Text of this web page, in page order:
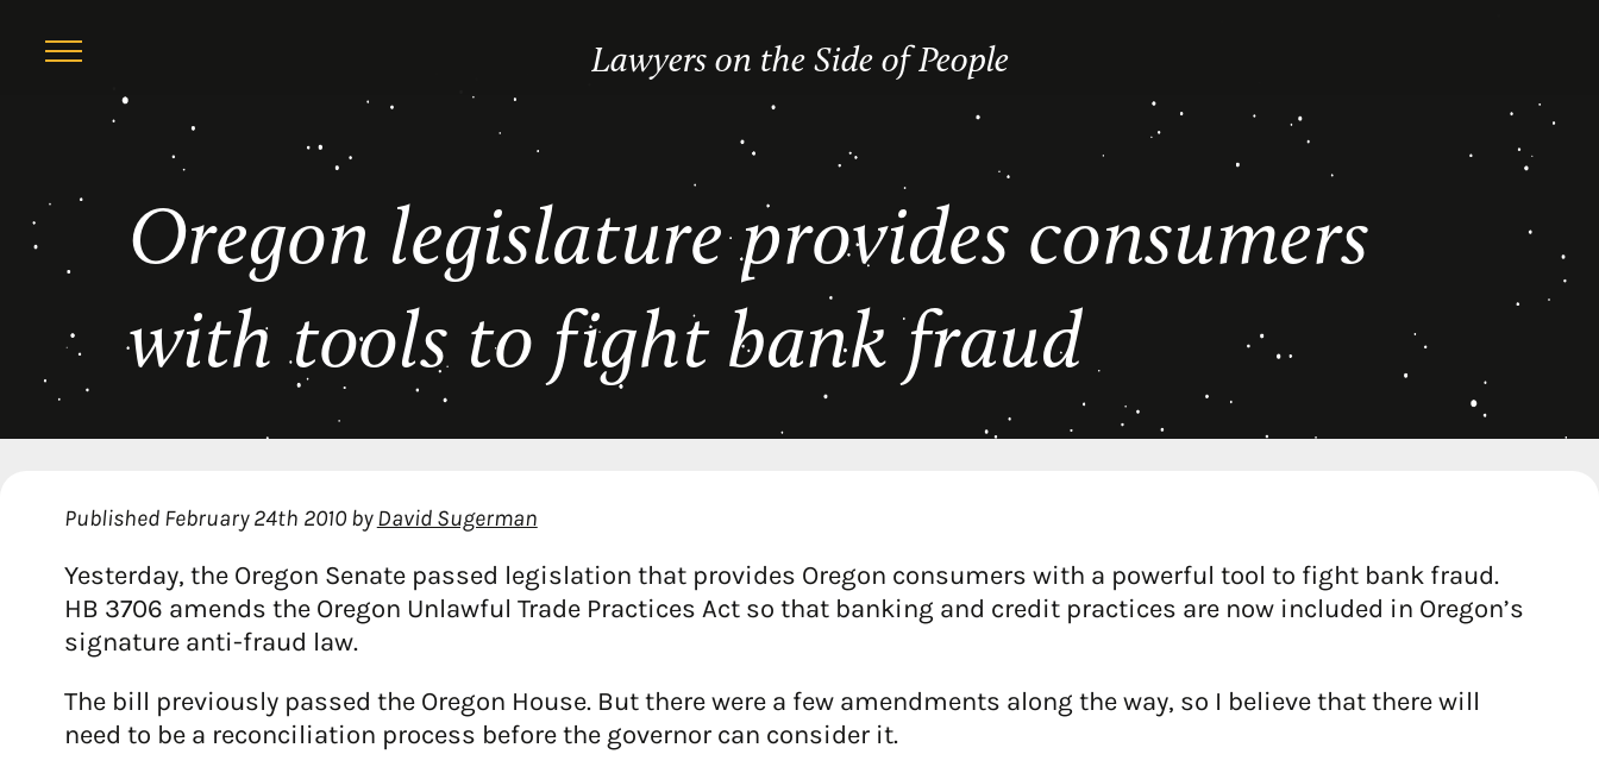
content
Lawyers on the Side of People
Oregon legislature provides consumers
with tools to fight bank fraud
Published February 24th 2010byDavid Sugerman
Yesterday, the Oregon Senate passed legislation that provides Oregon consumers with a powerful tool to fight bank fraud.
HB 3706 amends the Oregon Unlawful Trade Practices Act so that banking and credit practices are now included in Oregon’s
signature anti-fraud law.
The bill previously passed the Oregon House. But there were a few amendments along the way, so I believe that there will
need to be a reconciliation process before the governor can consider it.